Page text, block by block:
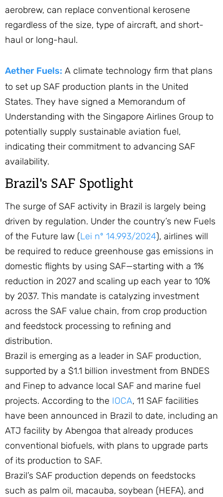
aerobrew, can replace conventional kerosene
regardless of the size, type of aircraft, and short-
haul or long-haul.
Aether Fuels: A climate technology firm that plans
to set up SAF production plants in the United
States. They have signed a Memorandum of
Understanding with the Singapore Airlines Group to
potentially supply sustainable aviation fuel,
indicating their commitment to advancing SAF
availability.
Brazil's SAF Spotlight
The surge of SAF activity in Brazil is largely being
driven by regulation. Under the country’s new Fuels
of the Future law (Lei nº 14.993/2024), airlines will
be required to reduce greenhouse gas emissions in
domestic flights by using SAF—starting with a 1%
reduction in 2027 and scaling up each year to 10%
by 2037. This mandate is catalyzing investment
across the SAF value chain, from crop production
and feedstock processing to refining and
distribution.
Brazil is emerging as a leader in SAF production,
supported by a $1.1 billion investment from BNDES
and Finep to advance local SAF and marine fuel
projects. According to the IOCA, 11 SAF facilities
have been announced in Brazil to date, including an
ATJ facility by Abengoa that already produces
conventional biofuels, with plans to upgrade parts
of its production to SAF.
Brazil’s SAF production depends on feedstocks
such as palm oil, macauba, soybean (HEFA), and